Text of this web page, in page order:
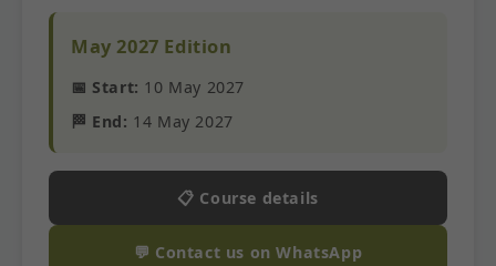
May 2027 Edition
📅 Start: 10 May 2027
🏁 End: 14 May 2027
📋 Course details
💬 Contact us on WhatsApp